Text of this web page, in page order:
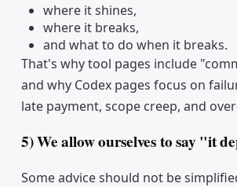
where it shines,
where it breaks,
and what to do when it breaks.
That's why tool pages include
and why Codex pages focus on
late payment, scope creep, and
5) We allow ourselves to say "it
Some advice should not be